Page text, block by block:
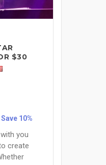
$30
10%
you
create